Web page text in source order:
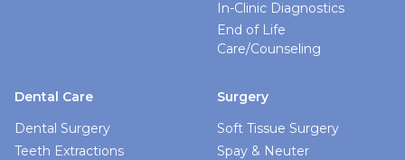
In-Clinic Diagnostics
End of Life
Care/Counseling
Dental Care
Dental Surgery
Teeth Extractions
Surgery
Soft Tissue Surgery
Spay & Neuter